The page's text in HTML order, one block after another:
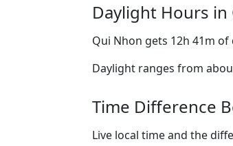
Daylight Hours in
Qui Nhon gets 12h 41m
Daylight ranges from
Time Difference
Live local time and the